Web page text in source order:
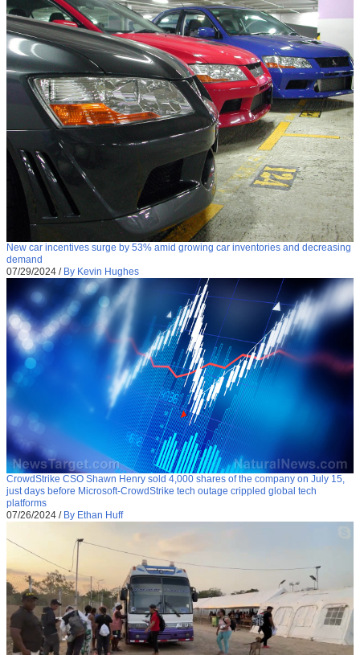
New car incentives surge by 53% amid growing car inventories and decreasing
demand
07/29/2024 / By Kevin Hughes
CrowdStrike CSO Shawn Henry sold 4,000 shares of the company on July 15,
just days before Microsoft-CrowdStrike tech outage crippled global tech
platforms
07/26/2024 / By Ethan Huff